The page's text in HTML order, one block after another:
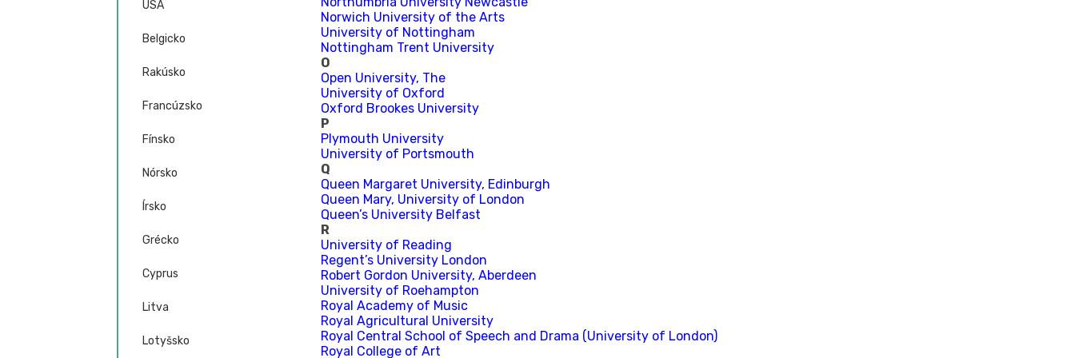
USA
Belgicko
Rakúsko
Francúzsko
Fínsko
Nórsko
Írsko
Grécko
Cyprus
Litva
Lotyšsko
Norwich University of the Arts
University of Nottingham
Nottingham Trent University
O
Open University, The
University of Oxford
Oxford Brookes University
P
Plymouth University
University of Portsmouth
Q
Queen Margaret University, Edinburgh
Queen Mary, University of London
Queen’s University Belfast
R
University of Reading
Regent’s University London
Robert Gordon University, Aberdeen
University of Roehampton
Royal Academy of Music
Royal Agricultural University
Royal Central School of Speech and Drama (University of London)
Royal College of Art